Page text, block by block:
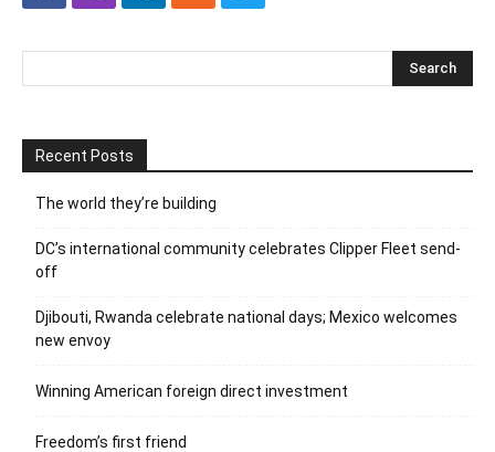
Recent Posts
The world they’re building
DC’s international community celebrates Clipper Fleet send-
off
Djibouti, Rwanda celebrate national days; Mexico welcomes
new envoy
Winning American foreign direct investment
Freedom’s first friend